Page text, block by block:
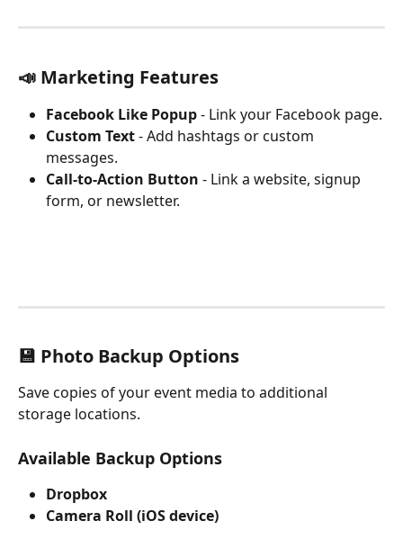
📣 Marketing Features
Facebook Like Popup - Link your Facebook page.
Custom Text - Add hashtags or custom
messages.
Call-to-Action Button - Link a website, signup
form, or newsletter.
💾 Photo Backup Options
Save copies of your event media to additional
storage locations.
Available Backup Options
Dropbox
Camera Roll (iOS device)